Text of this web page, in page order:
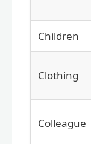
Children
Clothing
Colleague